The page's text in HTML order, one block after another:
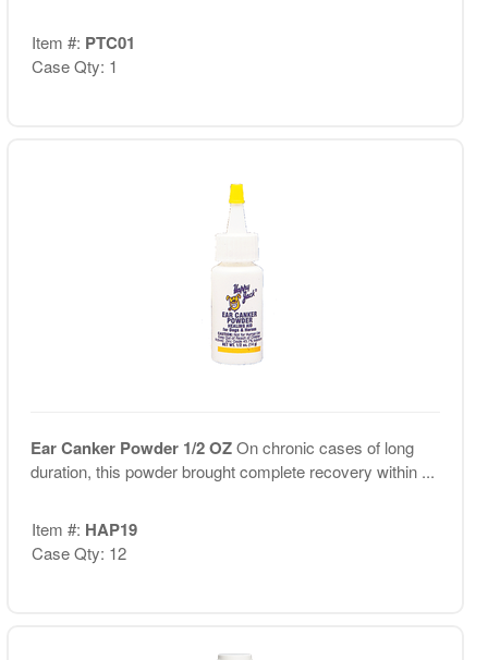
Item #: PTC01
Case Qty: 1
Ear Canker Powder 1/2 OZOn chronic cases of long
duration, this powder brought complete recovery within ...
Item #: HAP19
Case Qty: 12